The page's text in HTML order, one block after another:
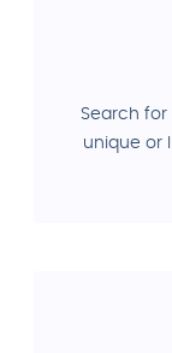
Search
unique or